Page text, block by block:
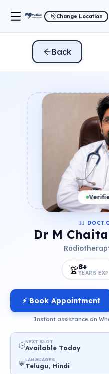
Change Location
Back
👨‍⚕️
Dr M
🏆8+
YEARS
⚡ Book Appointment
Instant assistance on
🕒NEXT SLOT
Available Today
💬LANGUAGES
Telugu, Hindi